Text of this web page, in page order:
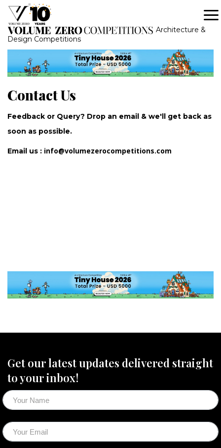
Architecture &
Design Competitions
Contact Us
Feedback or Query? Drop an email & we'll get back as
soon as possible.
Email us : info@volumezerocompetitions.com
Get our latest updates delivered straight
to your inbox!